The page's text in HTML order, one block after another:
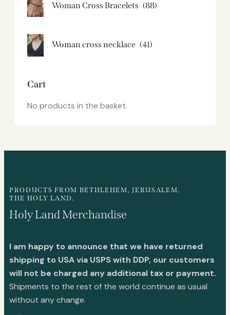
Woman Cross Bracelets (88)
Woman cross necklace (41)
Cart
No products in the basket.
PRODUCTS FROM BETHLEHEM, JERUSALEM.
THE HOLY LAND.
Holy Land Merchandise
I am happy to announce that we have returned
shipping to USA via USPS with DDP, our customers
will not be charged any additional tax or payment.
Shipments to the rest of the world continue as usual
without any change.